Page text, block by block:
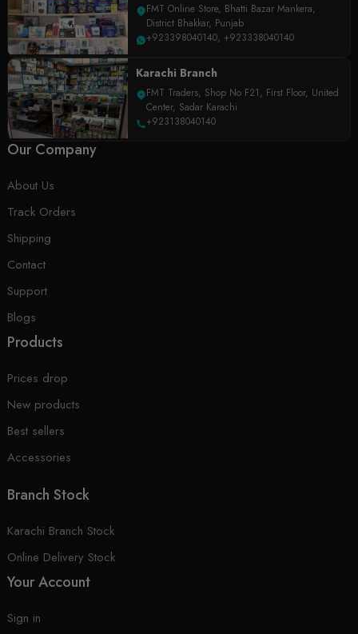
FMT Online Store, Bhatti Bazar Mankera,
District Bhakkar, Punjab
+923398040140, +923338040140
Karachi Branch
FMT Traders, Shop No F21, First Floor, United
Center, Sadar Karachi
+923138040140
Our Company
About Us
Track Orders
Shipping
Contact
Support
Blogs
Products
Prices drop
New products
Best sellers
Accessories
Branch Stock
Karachi Branch Stock
Online Delivery Stock
Your Account
Sign in